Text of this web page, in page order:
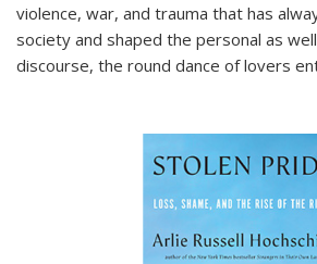
violence, war, and trauma that has
society and shaped the personal as
discourse, the round dance of lovers